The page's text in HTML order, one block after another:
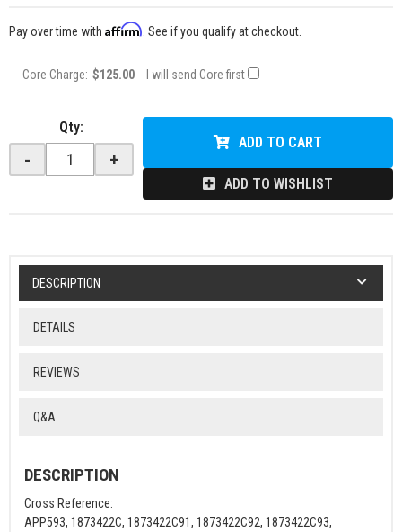
Pay over time with Affirm . See if you qualify at checkout.
Core Charge: $125.00 I will send Core first
Qty:
- +
ADD TO CART
ADD TO WISHLIST
DESCRIPTION
DETAILS
REVIEWS
Q&A
DESCRIPTION
Cross Reference:
APP593, 1873422C, 1873422C91, 1873422C92, 1873422C93,